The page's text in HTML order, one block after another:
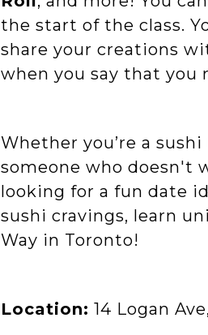
the start of the class.
share your creations
when you say that you
Whether you’re a
someone who doesn't
looking for a fun date
sushi cravings, learn
Way in Toronto!
Location: 14 Logan